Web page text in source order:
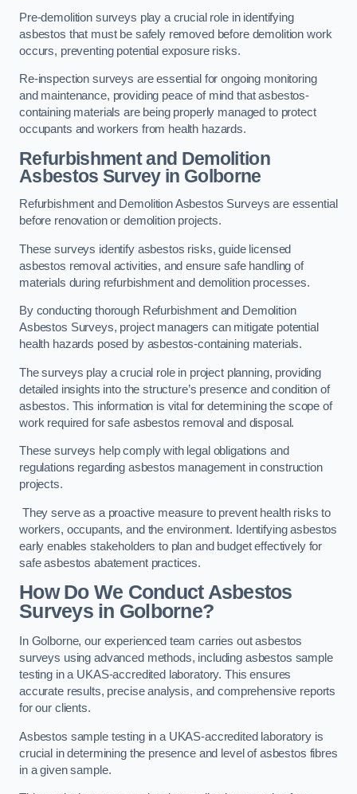
Pre-demolition surveys play a crucial role in identifying
asbestos that must be safely removed before demolition work
occurs, preventing potential exposure risks.
Re-inspection surveys are essential for ongoing monitoring
and maintenance, providing peace of mind that asbestos-
containing materials are being properly managed to protect
occupants and workers from health hazards.
Refurbishment and Demolition
Asbestos Survey in Golborne
Refurbishment and Demolition Asbestos Surveys are essential
before renovation or demolition projects.
These surveys identify asbestos risks, guide licensed
asbestos removal activities, and ensure safe handling of
materials during refurbishment and demolition processes.
By conducting thorough Refurbishment and Demolition
Asbestos Surveys, project managers can mitigate potential
health hazards posed by asbestos-containing materials.
The surveys play a crucial role in project planning, providing
detailed insights into the structure’s presence and condition of
asbestos. This information is vital for determining the scope of
work required for safe asbestos removal and disposal.
These surveys help comply with legal obligations and
regulations regarding asbestos management in construction
projects.
They serve as a proactive measure to prevent health risks to
workers, occupants, and the environment. Identifying asbestos
early enables stakeholders to plan and budget effectively for
safe asbestos abatement practices.
How Do We Conduct Asbestos
Surveys in Golborne?
In Golborne, our experienced team carries out asbestos
surveys using advanced methods, including asbestos sample
testing in a UKAS-accredited laboratory. This ensures
accurate results, precise analysis, and comprehensive reports
for our clients.
Asbestos sample testing in a UKAS-accredited laboratory is
crucial in determining the presence and level of asbestos fibres
in a given sample.